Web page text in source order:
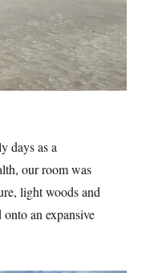
days as a
our room was
light woods and
an expansive